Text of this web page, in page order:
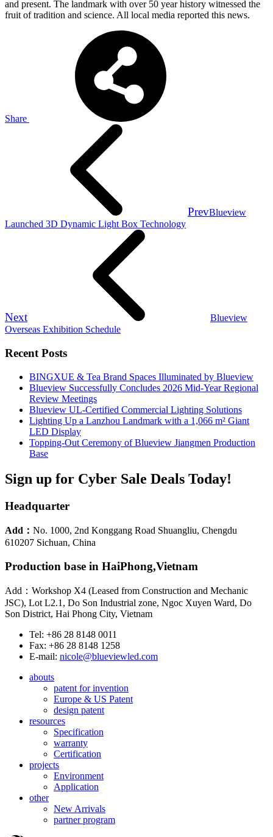
and present. The landmark with over 50 year history witnessed the
fruit of tradition and science. All local media reported this news.
Share
PrevBlueview
Launched 3D Dynamic Light Box Technology
Next
Blueview
Overseas Exhibition Schedule
Recent Posts
BINGXUE & Tea Brand Spaces Illuminated by Blueview
Blueview Successfully Concludes 2026 Mid-Year Regional
Review Meetings
Blueview UL-Certified Commercial Lighting Solutions
Lighting Up a Lanzhou Landmark with a 1,066 m² Giant
LED Display
Topping-Out Ceremony of Blueview Jiangmen Production
Base
Sign up for Cyber Sale Deals Today!
Headquarter
Add： No. 1000, 2nd Konggang Road Shuangliu, Chengdu
610207 Sichuan, China
Production base in HaiPhong,Vietnam
Add：Workshop X4 (Leased from Construction and Mechanic
JSC), Lot L2.1, Do Son Industrial zone, Ngoc Xuyen Ward, Do
Son District, Hai Phong City, Vietnam
Tel: +86 28 8148 0011
Fax: +86 28 8148 1258
E-mail: nicole@blueviewled.com
abouts
patent for invention
Europe & US Patent
design patent
resources
Specification
warranty
Certification
projects
Environment
Application
other
New Arrivals
partner program